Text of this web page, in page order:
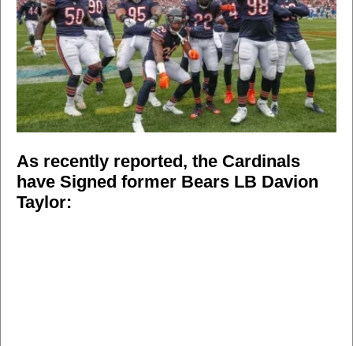
As recently reported, the Cardinals
have Signed former Bears LB Davion
Taylor: